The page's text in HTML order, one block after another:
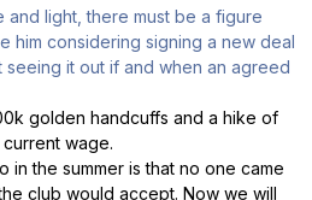
and light, there must be a figure
him considering signing a new deal
it out if and when an agreed
golden handcuffs and a hike of
wage.
in the summer is that no one came
club would accept. Now we will